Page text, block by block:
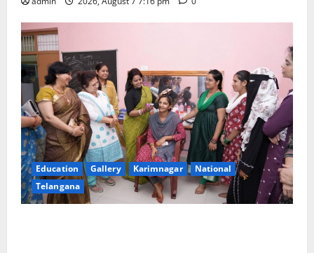
Education Gallery Karimnagar
National
Telangana